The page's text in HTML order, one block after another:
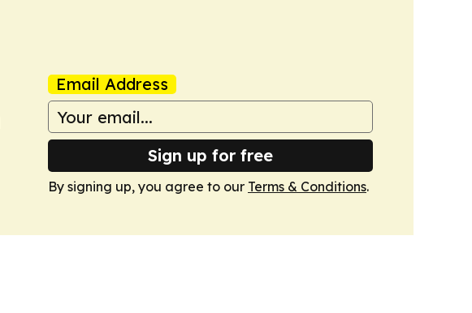
Email Address
Sign up for free
By signing up, you agree to our Terms & Conditions.